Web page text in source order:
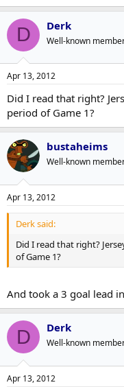
D Derk
Well-known
Apr 13, 2012
Did I read that right?
period of Game 1?
bustaheims
Well-known
Apr 13, 2012
Derk said:
Did I read that right?
of Game 1?
And took a 3 goal lead
D Derk
Well-known
Apr 13, 2012